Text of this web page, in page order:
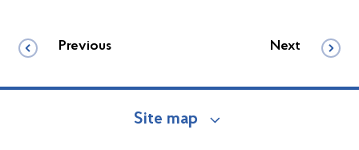
Previous Next
Site map